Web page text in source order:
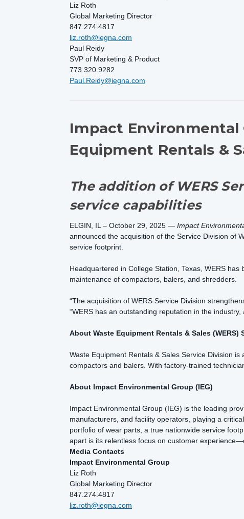
Liz Roth
Global Marketing Director
847.274.4817
liz.roth@iegna.com
Paul Reidy
SVP of Marketing & Product
773.320.9282
Paul.Reidy@iegna.com
Impact Environmental
Equipment Rentals &
The addition of WERS
service capabilities
ELGIN, IL – October 29, 2025 — Impact
announced the acquisition of the Service Division of
service footprint.
Headquartered in College Station, Texas, WERS
maintenance of compactors, balers, and shredders.
“The acquisition of WERS Service Division
“WERS has an outstanding reputation in the
About Waste Equipment Rentals & Sales (WERS)
Waste Equipment Rentals & Sales Service Division
compactors and balers. With factory-trained
About Impact Environmental Group (IEG)
Impact Environmental Group (IEG) is the leading
manufacturers, and facility operators, playing a
portfolio of wear parts, a true nationwide service
apart is its relentless focus on customer
Media Contacts
Impact Environmental Group
Liz Roth
Global Marketing Director
847.274.4817
liz.roth@iegna.com